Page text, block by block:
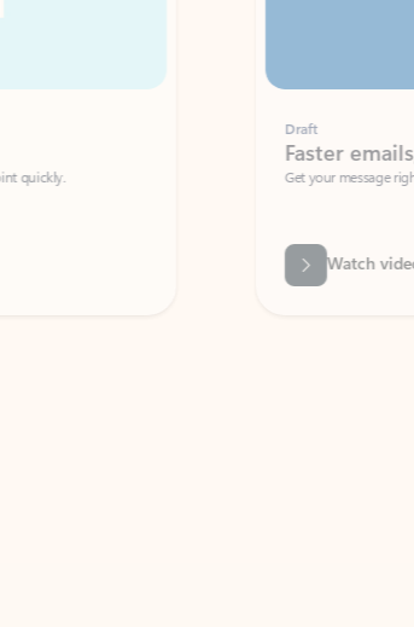
Faster emails, fewer
Get your message right the first time